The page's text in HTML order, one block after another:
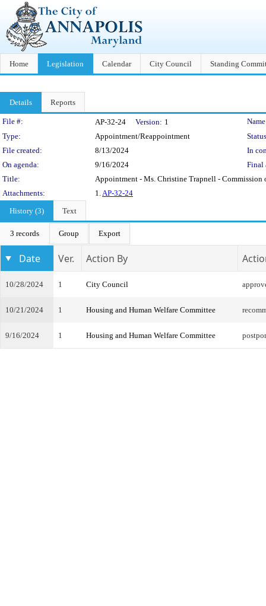
Home Legislation Calendar City Council Standing
Details Reports
Legislation Details
File #: AP-32-24 Version: 1
Type:
Appointment/Reappointment
File created:
8/13/2024
In
On agenda:
9/16/2024
Final
Title:
Appointment - Ms. Christine Trapnell - Commission
Attachments:
1.AP-32-24
History (3)
Text
3 records Group Export
Date Ver. Action By
10/28/2024 1 City Council
10/21/2024 1 Housing and Human Welfare Committee
9/16/2024 1 Housing and Human Welfare Committee